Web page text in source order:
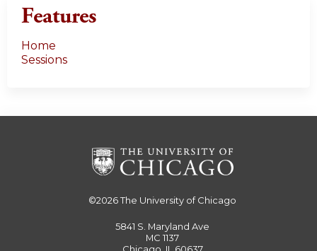
Features
Home
Sessions
©2026The University of Chicago
5841 S. Maryland Ave
MC 1137